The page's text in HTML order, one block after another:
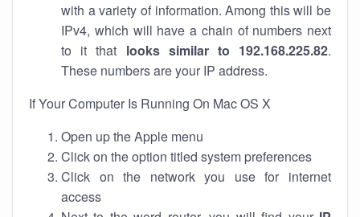
with a variety of information. Among this will be
IPv4, which will have a chain of numbers next
to it that looks similar to 192.168.225.82.
These numbers are your IP address.
If Your Computer Is Running On Mac OS X
Open up the Apple menu
Click on the option titled system preferences
Click on the network you use for internet
access